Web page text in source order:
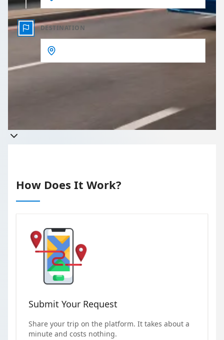
DESTINATION
Takes less than 60 seconds to complete your Quote
How Does It Work?
Submit Your Request
Share your trip on the platform. It takes about a
minute and costs nothing.